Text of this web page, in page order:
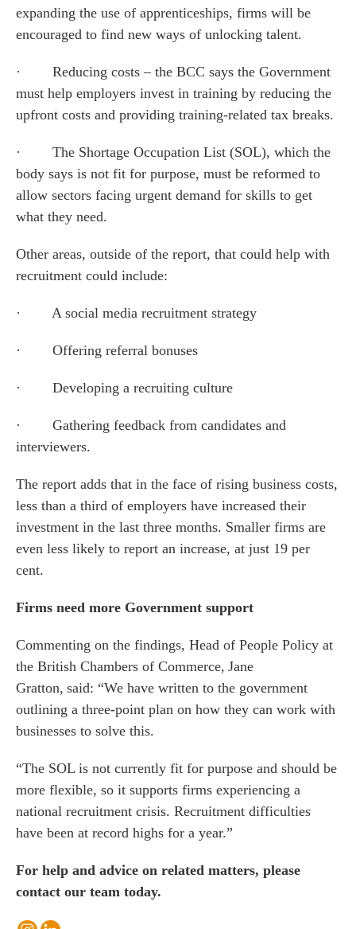
for Businesses
team
us
expanding the use of apprenticeships, firms will be
encouraged to find new ways of unlocking talent.
· Reducing costs – the BCC says the Government
must help employers invest in training by reducing the
upfront costs and providing training-related tax breaks.
· The Shortage Occupation List (SOL), which the
body says is not fit for purpose, must be reformed to
allow sectors facing urgent demand for skills to get
what they need.
Other areas, outside of the report, that could help with
recruitment could include:
· A social media recruitment strategy
· Offering referral bonuses
· Developing a recruiting culture
· Gathering feedback from candidates and
interviewers.
The report adds that in the face of rising business costs,
less than a third of employers have increased their
investment in the last three months. Smaller firms are
even less likely to report an increase, at just 19 per
cent.
Firms need more Government support
Commenting on the findings, Head of People Policy at
the British Chambers of Commerce, Jane
Gratton, said: “We have written to the government
outlining a three-point plan on how they can work with
businesses to solve this.
“The SOL is not currently fit for purpose and should be
more flexible, so it supports firms experiencing a
national recruitment crisis. Recruitment difficulties
have been at record highs for a year.”
For help and advice on related matters, please
contact our team today.